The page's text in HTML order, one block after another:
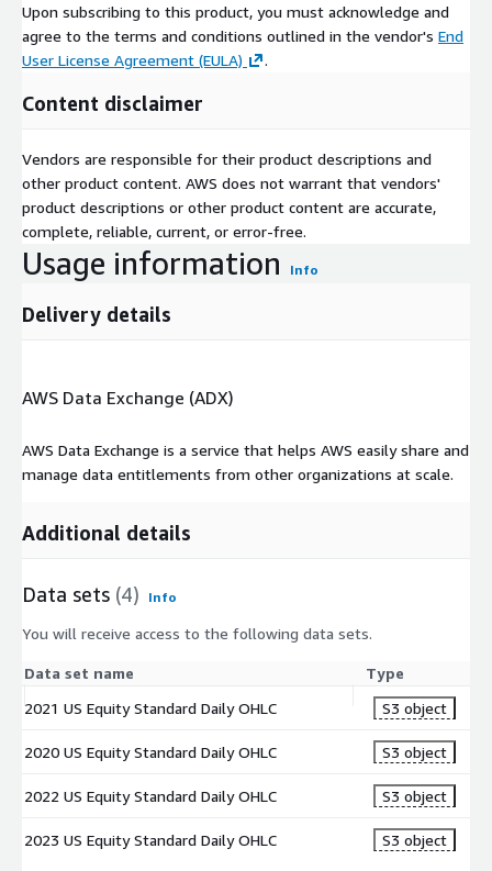
Upon subscribing to this product, you must acknowledge and
agree to the terms and conditions outlined in the vendor's End
User License Agreement (EULA)
.
Content disclaimer
Vendors are responsible for their product descriptions and
other product content. AWS does not warrant that vendors'
product descriptions or other product content are accurate,
complete, reliable, current, or error-free.
Usage information Info
Delivery details
AWS Data Exchange (ADX)
AWS Data Exchange is a service that helps AWS easily share and
manage data entitlements from other organizations at scale.
Additional details
Data sets (4) Info
You will receive access to the following data sets.
Data set name
Type
2021 US Equity Standard Daily OHLC
S3 object
2020 US Equity Standard Daily OHLC S3 object
2022 US Equity Standard Daily OHLC S3 object
2023 US Equity Standard Daily OHLC S3 object